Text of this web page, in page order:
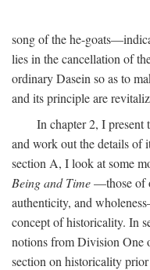
song of the he-
lies in the cancellation of
ordinary Dasein so as to
and its principle are
In chapter 2, I present
and work out the details of
section A, I look at some
Being and Time—those of
authenticity, and
concept of historicality. In
notions from Division One
section on historicality